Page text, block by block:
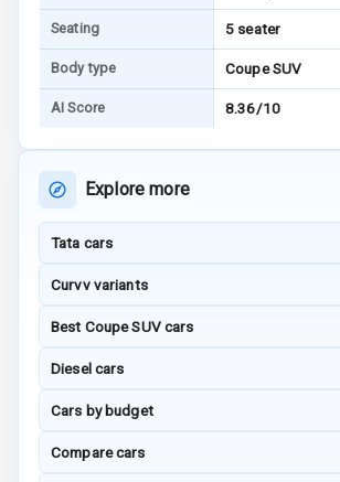
Hill Assist
Global N C A P
Safety Rating
Child Safety
Indicator360
Seating 5 seater
Body type Coupe SUV
AI Score 8.36/10
Explore more
Tata cars
Curvv variants
Best Coupe SUV cars
Diesel cars
Cars by budget
Compare cars